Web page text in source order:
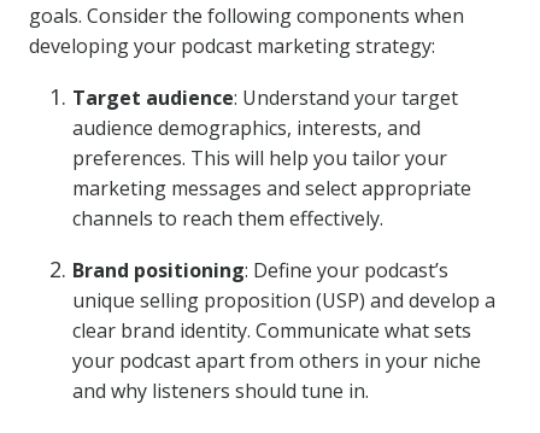
goals. Consider the following components when
developing your podcast marketing strategy:
Target audience: Understand your target
audience demographics, interests, and
preferences. This will help you tailor your
marketing messages and select appropriate
channels to reach them effectively.
Brand positioning: Define your podcast’s
unique selling proposition (USP) and develop a
clear brand identity. Communicate what sets
your podcast apart from others in your niche
and why listeners should tune in.